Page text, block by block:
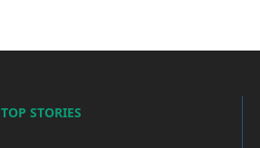
TOP STORIES